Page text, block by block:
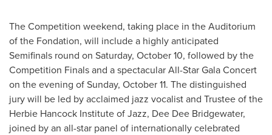
The Competition weekend, taking place in the Auditorium
of the Fondation, will include a highly anticipated
Semifinals round on Saturday, October 10, followed by the
Competition Finals and a spectacular All-Star Gala Concert
on the evening of Sunday, October 11. The distinguished
jury will be led by acclaimed jazz vocalist and Trustee of the
Herbie Hancock Institute of Jazz, Dee Dee Bridgewater,
joined by an all-star panel of internationally celebrated